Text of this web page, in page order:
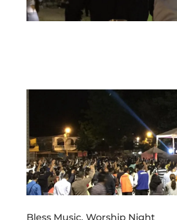
Bless Music, Worship Night